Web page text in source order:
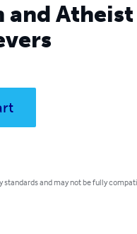
and
and may not be fully